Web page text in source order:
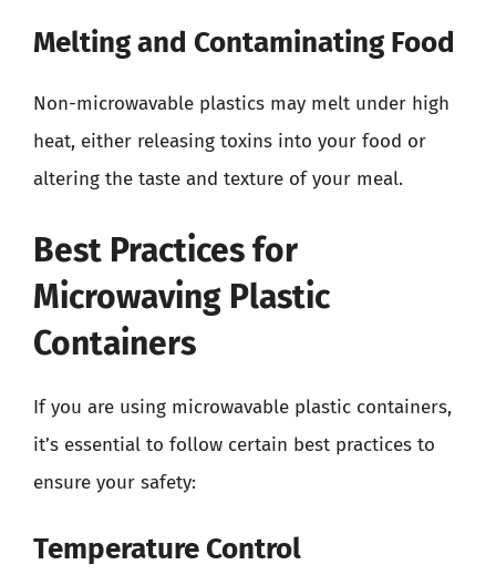
Melting and Contaminating Food
Non-microwavable plastics may melt under high
heat, either releasing toxins into your food or
altering the taste and texture of your meal.
Best Practices for
Microwaving Plastic
Containers
If you are using microwavable plastic containers,
it’s essential to follow certain best practices to
ensure your safety:
Temperature Control